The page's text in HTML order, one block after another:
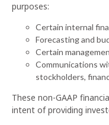
purposes:
Certain internal
Forecasting and
Certain
Communications
stockholders,
These non-GAAP
intent of providing